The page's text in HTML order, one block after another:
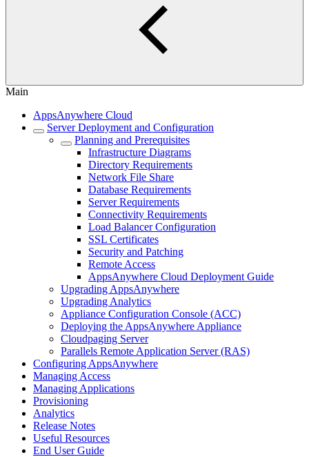
Main
AppsAnywhere Cloud
Server Deployment and Configuration
Planning and Prerequisites
Infrastructure Diagrams
Directory Requirements
Network File Share
Database Requirements
Server Requirements
Connectivity Requirements
Load Balancer Configuration
SSL Certificates
Security and Patching
Remote Access
AppsAnywhere Cloud Deployment Guide
Upgrading AppsAnywhere
Upgrading Analytics
Appliance Configuration Console (ACC)
Deploying the AppsAnywhere Appliance
Cloudpaging Server
Parallels Remote Application Server (RAS)
Configuring AppsAnywhere
Managing Access
Managing Applications
Provisioning
Analytics
Release Notes
Useful Resources
End User Guide